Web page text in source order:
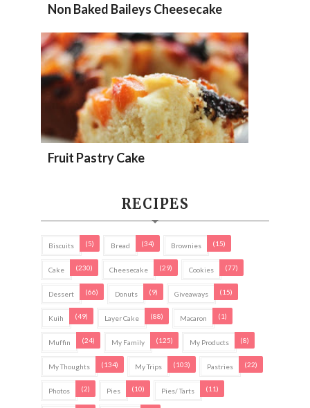
Non Baked Baileys Cheesecake
Fruit Pastry Cake
RECIPES
Biscuits (5) Bread (34) Brownies (15)
Cake (230) Cheesecake (29) Cookies (77)
Dessert (66) Donuts (9) Giveaways (15)
Kuih (49) Layer Cake (88) Macaron (1)
Muffin (24) My Family (125) My Products (8)
My Thoughts (134) My Trips (103) Pastries (22)
Photos (2) Pies (10) Pies/ Tarts (11)